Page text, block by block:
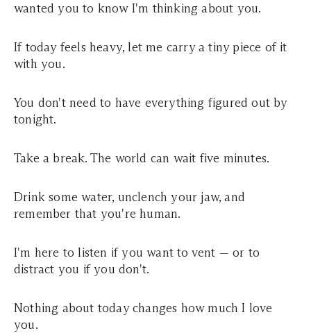
wanted you to know I'm thinking about you.
If today feels heavy, let me carry a tiny piece of it
with you.
You don't need to have everything figured out by
tonight.
Take a break. The world can wait five minutes.
Drink some water, unclench your jaw, and
remember that you're human.
I'm here to listen if you want to vent — or to
distract you if you don't.
Nothing about today changes how much I love
you.